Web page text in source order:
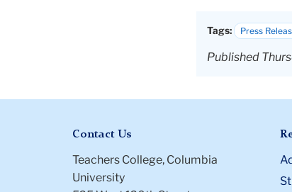
Tags: Press
Published
Contact Us
Teachers College, Columbia
University